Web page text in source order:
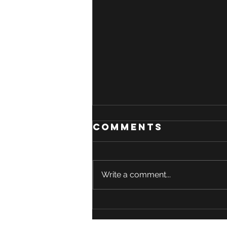
Could a Simple
Amino Acid
Comments
Write a comment...